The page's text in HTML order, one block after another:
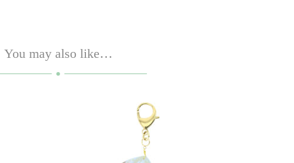
You may also like…